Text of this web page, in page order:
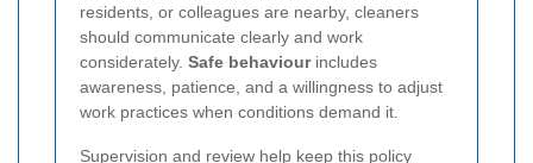
residents, or colleagues are nearby, cleaners
should communicate clearly and work
considerately. Safe behaviourincludes
awareness, patience, and a willingness to adjust
work practices when conditions demand it.
Supervision and review help keep this policy